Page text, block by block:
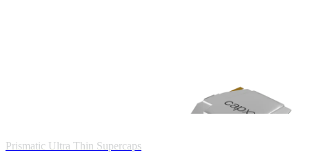
Prismatic Ultra Thin Supercaps